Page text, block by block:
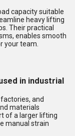
capacity suitable
heavy lifting
Their practical
enables smooth
your team.
in industrial
and
materials
of a larger lifting
manual strain